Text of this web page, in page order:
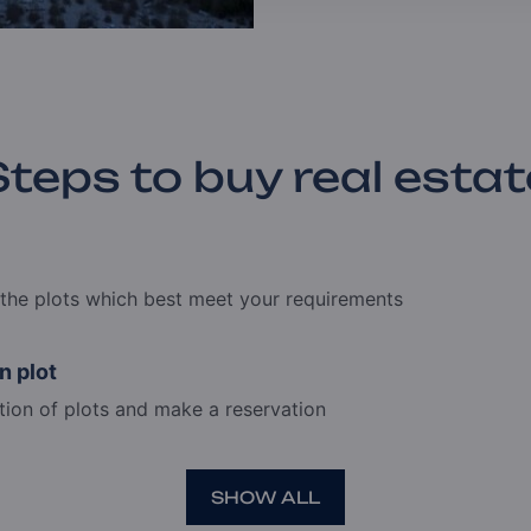
to buy real
plots which best meet your requirements
plot
of plots and make a reservation
SHOW ALL